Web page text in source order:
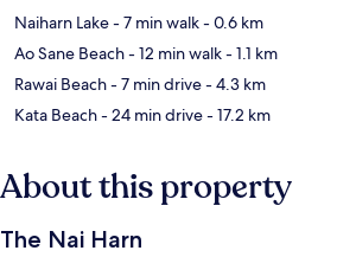
Naiharn Lake- 7 min walk- 0.6 km
Ao Sane Beach- 12 min walk- 1.1 km
Rawai Beach- 7 min drive- 4.3 km
Kata Beach- 24 min drive- 17.2 km
About this property
The Nai Harn